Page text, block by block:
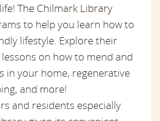
The Chilmark Library
to help you learn how to
lifestyle. Explore their
on how to mend and
in your home, regenerative
and more!
and residents especially